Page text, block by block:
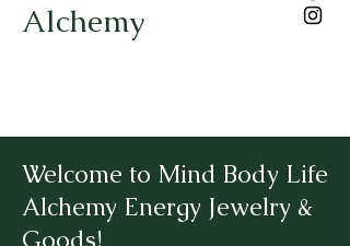
Alchemy
Welcome to Mind Body Life
Alchemy Energy Jewelry &